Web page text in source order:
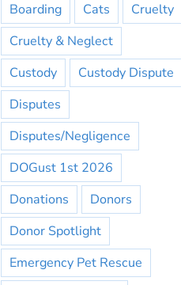
Boarding
Cats
Cruelty
Cruelty & Neglect
Custody
Custody Dispute
Disputes
Disputes/Negligence
DOGust 1st 2026
Donations
Donors
Donor Spotlight
Emergency Pet Rescue